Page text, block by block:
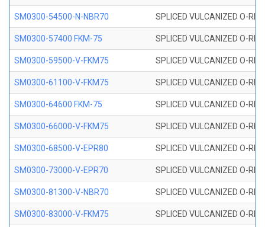
SM0300-54500-N-NBR70 SPLICED VULCANIZED O-
SM0300-57400 FKM-75 SPLICED VULCANIZED O-
SM0300-59500-V-FKM75 SPLICED VULCANIZED O-
SM0300-61100-V-FKM75 SPLICED VULCANIZED O-
SM0300-64600 FKM-75 SPLICED VULCANIZED O-
SM0300-66000-V-FKM75 SPLICED VULCANIZED O-
SM0300-68500-V-EPR80 SPLICED VULCANIZED O-
SM0300-73000-V-EPR70 SPLICED VULCANIZED O-
SM0300-81300-V-NBR70 SPLICED VULCANIZED O-
SM0300-83000-V-FKM75 SPLICED VULCANIZED O-